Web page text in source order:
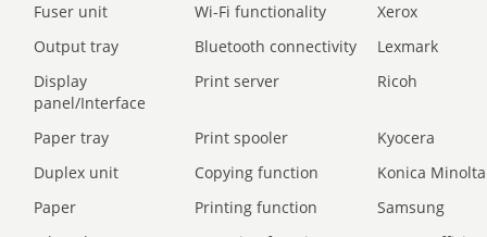
Fuser unit
Wi-Fi functionality
Xerox
Output tray
Bluetooth connectivity
Lexmark
Display
panel/Interface
Print server Ricoh
Paper tray Print spooler
Kyocera
Duplex unit
Copying function
Konica Minolta
Paper
Printing function
Samsung